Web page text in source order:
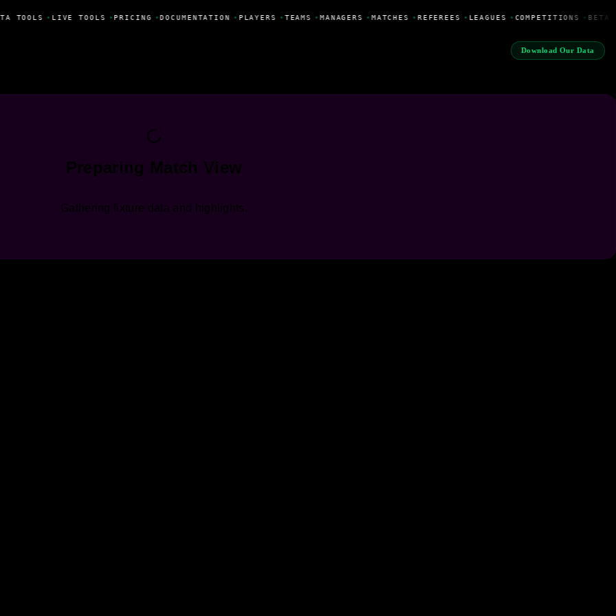
TOOLS • LIVE TOOLS • PRICING •DOCUMENTATION • PLAYERS • TEAMS • MANAGERS • MATCHES • REFEREES • LEAGUES • COMPETITIONS • BETA
Download Our Data
Preparing Match View
Gathering fixture data and highlights.